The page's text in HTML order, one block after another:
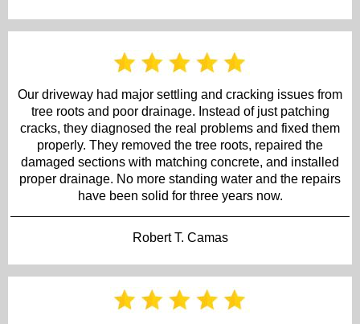
Our driveway had major settling and cracking issues from
tree roots and poor drainage. Instead of just patching
cracks, they diagnosed the real problems and fixed them
properly. They removed the tree roots, repaired the
damaged sections with matching concrete, and installed
proper drainage. No more standing water and the repairs
have been solid for three years now.
Robert T. Camas